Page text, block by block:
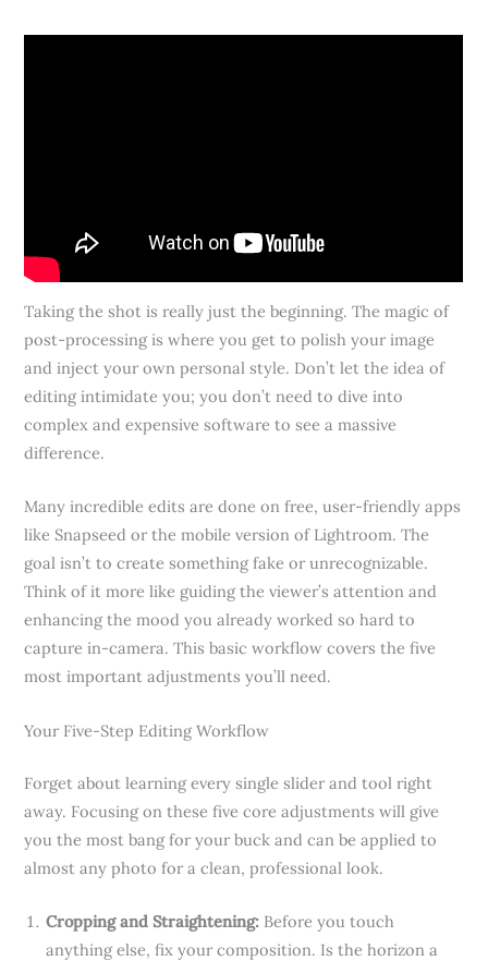
Taking the shot is really just the beginning. The magic of
post-processing is where you get to polish your image
and inject your own personal style. Don’t let the idea of
editing intimidate you; you don’t need to dive into
complex and expensive software to see a massive
difference.
Many incredible edits are done on free, user-friendly apps
like Snapseed or the mobile version of Lightroom. The
goal isn’t to create something fake or unrecognizable.
Think of it more like guiding the viewer’s attention and
enhancing the mood you already worked so hard to
capture in-camera. This basic workflow covers the five
most important adjustments you’ll need.
Your Five-Step Editing Workflow
Forget about learning every single slider and tool right
away. Focusing on these five core adjustments will give
you the most bang for your buck and can be applied to
almost any photo for a clean, professional look.
Cropping and Straightening: Before you touch
anything else, fix your composition. Is the horizon a